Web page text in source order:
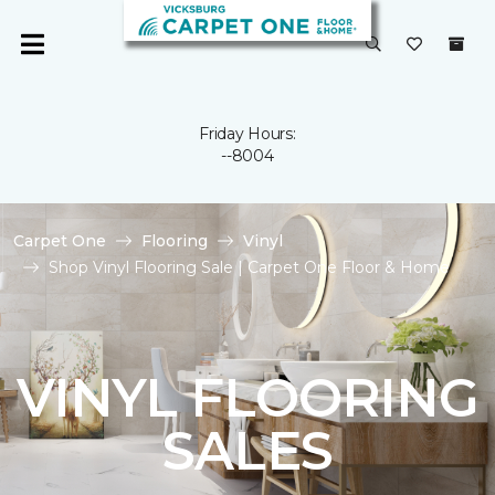
Friday Hours:
--8004
Carpet One Flooring
Vinyl
Shop Vinyl Flooring Sale | Carpet One Floor & Home
VINYL FLOORING
SALES